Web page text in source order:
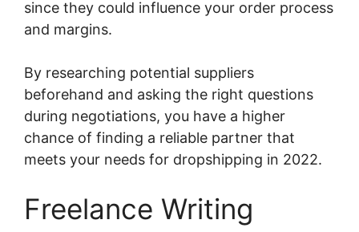
since they could influence your order process
and margins.
By researching potential suppliers
beforehand and asking the right questions
during negotiations, you have a higher
chance of finding a reliable partner that
meets your needs for dropshipping in 2022.
Freelance Writing